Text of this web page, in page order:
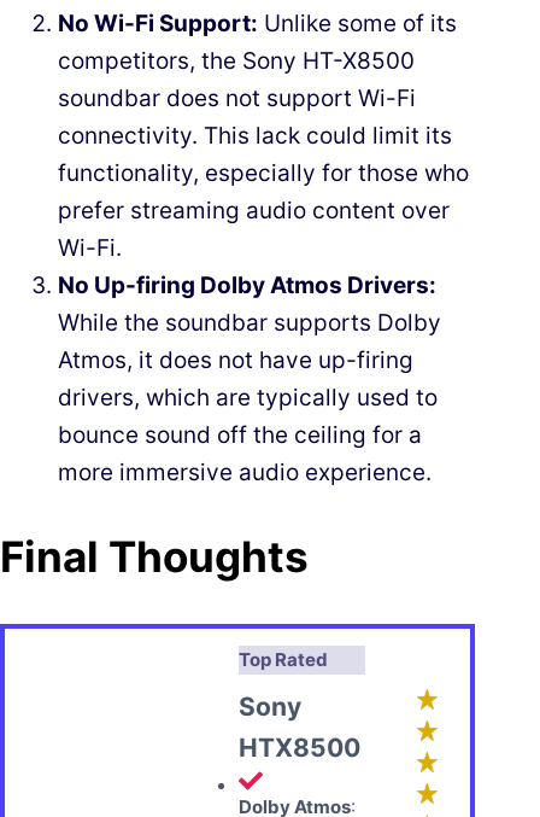
No Wi-Fi Support: Unlike some of its
competitors, the Sony HT-X8500
soundbar does not support Wi-Fi
connectivity. This lack could limit its
functionality, especially for those who
prefer streaming audio content over
Wi-Fi.
No Up-firing Dolby Atmos Drivers:
While the soundbar supports Dolby
Atmos, it does not have up-firing
drivers, which are typically used to
bounce sound off the ceiling for a
more immersive audio experience.
Final Thoughts
Top Rated
Sony
HTX8500
Dolby Atmos: